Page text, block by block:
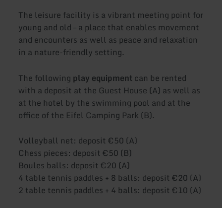
The leisure facility is a vibrant meeting point for
young and old – a place that enables movement
and encounters as well as peace and relaxation
in a nature-friendly setting.
The following play equipmentcan be rented
with a deposit at the Guest House (A) as well as
at the hotel by the swimming pool and at the
office of the Eifel Camping Park (B).
Volleyball net: deposit €50 (A)
Chess pieces: deposit €50 (B)
Boules balls: deposit €20 (A)
4 table tennis paddles + 8 balls: deposit €20 (A)
2 table tennis paddles + 4 balls: deposit €10 (A)